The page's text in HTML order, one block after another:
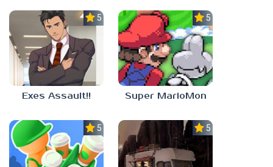
5.0
Exes Assault!!
5.0
Super MarioMon
5.0 5.0